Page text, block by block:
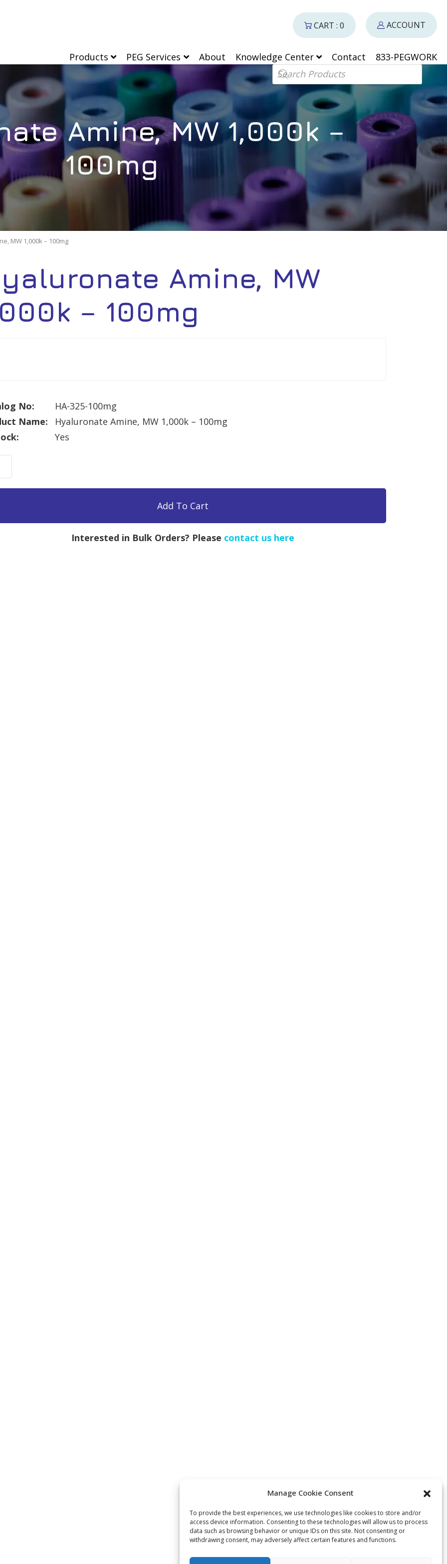
Manage Cookie Consent
To provide the best experiences, we use technologies like cookies to store and/or
access device information. Consenting to these technologies will allow us to process
data such as browsing behavior or unique IDs on this site. Not consenting or
withdrawing consent, may adversely affect certain features and functions.
Products PEG Services About Knowledge Center Contact
833-PEGWORK
Products search
CART : 0 ACCOUNT
Amine, MW 1,000k –
100mg
MW 1,000k – 100mg
Amine, MW
– 100mg
No:
HA-325-100mg
Name:
Hyaluronate Amine, MW 1,000k – 100mg
Yes
Add To Cart
Interested in Bulk Orders? Please contact us here